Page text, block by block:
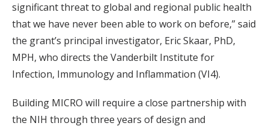
significant threat to global and regional public health
that we have never been able to work on before,” said
the grant’s principal investigator, Eric Skaar, PhD,
MPH, who directs the Vanderbilt Institute for
Infection, Immunology and Inflammation (VI4).
Building MICRO will require a close partnership with
the NIH through three years of design and